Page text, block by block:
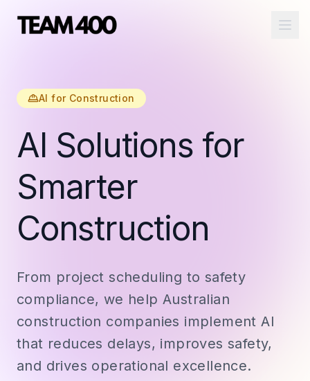
AI for Construction
AI Solutions for
Smarter
Construction
From project scheduling to safety
compliance, we help Australian
construction companies implement AI
that reduces delays, improves safety,
and drives operational excellence.